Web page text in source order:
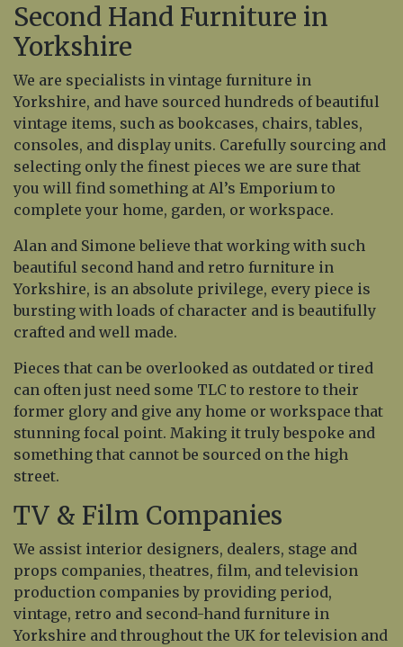
Second Hand Furniture in
Yorkshire
We are specialists in vintage furniture in
Yorkshire, and have sourced hundreds of beautiful
vintage items, such as bookcases, chairs, tables,
consoles, and display units. Carefully sourcing and
selecting only the finest pieces we are sure that
you will find something at Al’s Emporium to
complete your home, garden, or workspace.
Alan and Simone believe that working with such
beautiful second hand and retro furniture in
Yorkshire, is an absolute privilege, every piece is
bursting with loads of character and is beautifully
crafted and well made.
Pieces that can be overlooked as outdated or tired
can often just need some TLC to restore to their
former glory and give any home or workspace that
stunning focal point. Making it truly bespoke and
something that cannot be sourced on the high
street.
TV & Film Companies
We assist interior designers, dealers, stage and
props companies, theatres, film, and television
production companies by providing period,
vintage, retro and second-hand furniture in
Yorkshire and throughout the UK for television and